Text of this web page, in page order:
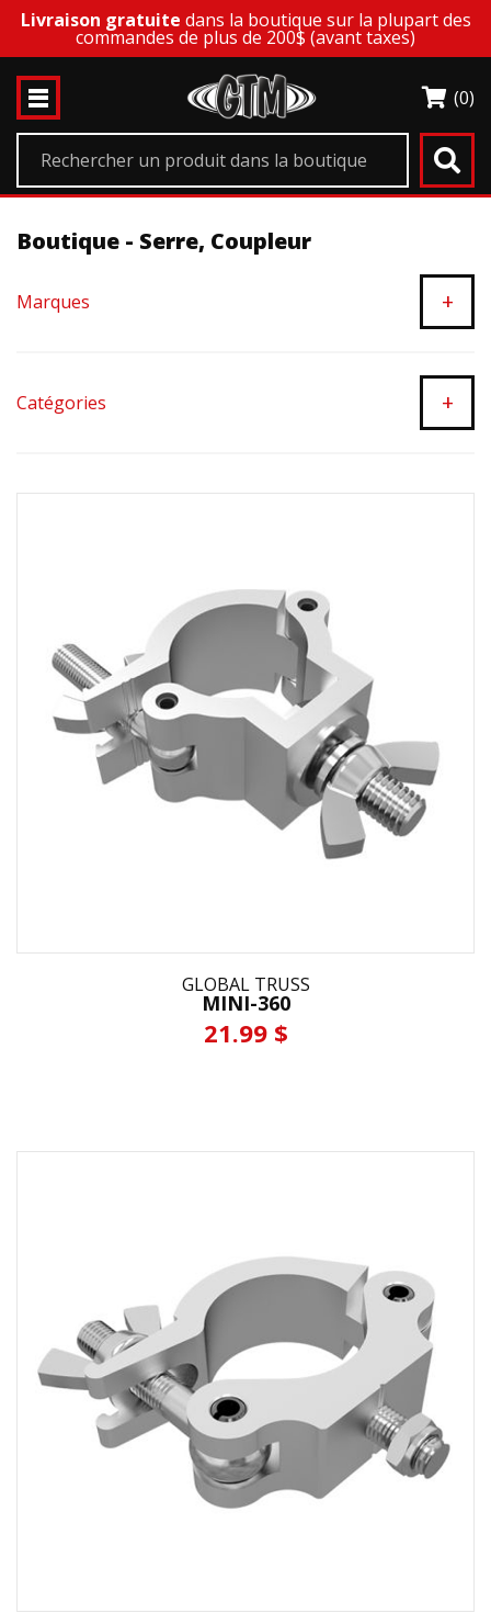
Livraison gratuite dans la boutique sur la plupart des
commandes de plus de 200$ (avant taxes)
(0)
Boutique - Serre, Coupleur
Marques +
Catégories +
GLOBAL TRUSS
MINI-360
21.99 $